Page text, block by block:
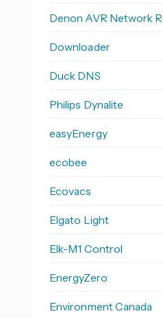
Denon AVR Network
Downloader
Duck DNS
Philips Dynalite
easyEnergy
ecobee
Ecovacs
Elgato Light
Elk-M1 Control
EnergyZero
Environment Canada